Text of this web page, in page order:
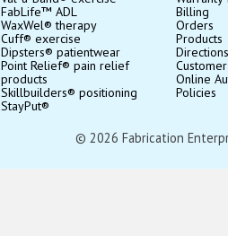
FabLife™ ADL
WaxWel® therapy
Cuff® exercise
Dipsters® patientwear
Point Relief® pain relief
products
Skillbuilders® positioning
StayPut®
Billing
Orders
Products
Directions
Online
Policies
© 2026 Fabrication